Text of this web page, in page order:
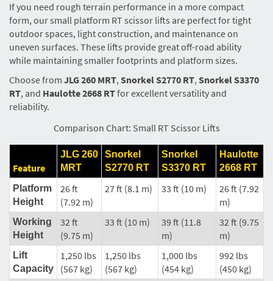
If you need rough terrain performance in a more compact
form, our small platform RT scissor lifts are perfect for tight
outdoor spaces, light construction, and maintenance on
uneven surfaces. These lifts provide great off-road ability
while maintaining smaller footprints and platform sizes.
Choose from JLG 260 MRT,Snorkel S2770 RT,Snorkel S3370
RT, and Haulotte 2668 RTfor excellent versatility and
reliability.
Comparison Chart: Small RT Scissor Lifts
Feature
JLG 260
MRT
Snorkel
S2770 RT
Snorkel
S3370 RT
Haulotte
2668 RT
Platform
Height
26 ft
(7.92 m)
27 ft (8.1 m) 33 ft (10 m)
26 ft (7.92
m)
Working
Height
32 ft
(9.75 m)
33 ft (10 m)
39 ft (11.8
m)
32 ft (9.75
m)
Lift
Capacity
1,250 lbs
(567 kg)
1,250 lbs
(567 kg)
1,000 lbs
(454 kg)
992 lbs
(450 kg)